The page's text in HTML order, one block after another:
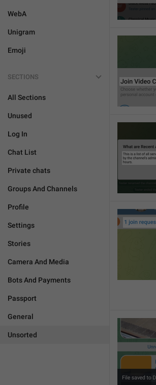
WebA
Unigram
Emoji
SECTIONS
All Sections
Unused
Log In
Chat List
Private chats
Groups And Channels
Profile
Settings
Stories
Camera And Media
Bots And Payments
Passport
General
Unsorted